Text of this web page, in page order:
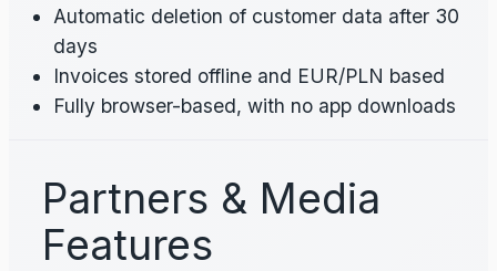
Automatic deletion of customer data after 30
days
Invoices stored offline and EUR/PLN based
Fully browser-based, with no app downloads
Partners & Media
Features